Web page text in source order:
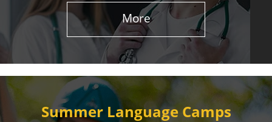
More
Summer Language Camps